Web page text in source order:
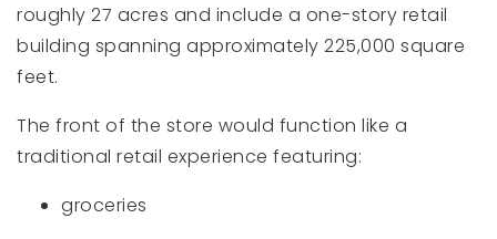
roughly 27 acres and include a one-story retail
building spanning approximately 225,000 square
feet.
The front of the store would function like a
traditional retail experience featuring:
groceries